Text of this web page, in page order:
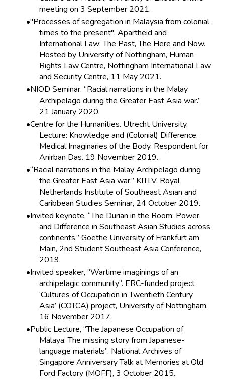
meeting on 3 September 2021.
"Processes of segregation in Malaysia from colonial
times to the present", Apartheid and
International Law: The Past, The Here and Now.
Hosted by University of Nottingham, Human
Rights Law Centre, Nottingham International Law
and Security Centre, 11 May 2021.
NIOD Seminar. “Racial narrations in the Malay
Archipelago during the Greater East Asia war.”
21 January 2020.
Centre for the Humanities. Utrecht University,
Lecture: Knowledge and (Colonial) Difference,
Medical Imaginaries of the Body. Respondent for
Anirban Das. 19 November 2019.
“Racial narrations in the Malay Archipelago during
the Greater East Asia war.” KITLV, Royal
Netherlands Institute of Southeast Asian and
Caribbean Studies Seminar, 24 October 2019.
Invited keynote, “The Durian in the Room: Power
and Difference in Southeast Asian Studies across
continents,” Goethe University of Frankfurt am
Main, 2nd Student Southeast Asia Conference,
2019.
Invited speaker, “Wartime imaginings of an
archipelagic community”. ERC-funded project
‘Cultures of Occupation in Twentieth Century
Asia’ (COTCA) project, University of Nottingham,
16 November 2017.
Public Lecture, “The Japanese Occupation of
Malaya: The missing story from Japanese-
language materials”. National Archives of
Singapore Anniversary Talk at Memories at Old
Ford Factory (MOFF), 3 October 2015.